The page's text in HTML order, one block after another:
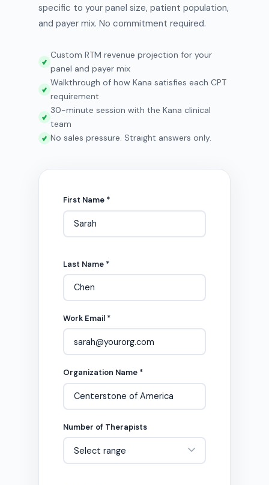
specific to your panel size, patient population,
and payer mix. No commitment required.
Custom RTM revenue projection for your
panel and payer mix
Walkthrough of how Kana satisfies each CPT
requirement
30-minute session with the Kana clinical
team
No sales pressure. Straight answers only.
First Name *
Last Name *
Work Email *
Organization Name *
Number of Therapists